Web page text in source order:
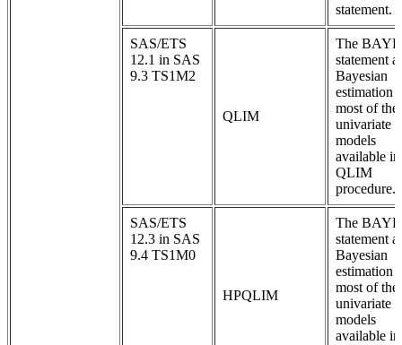
statement.
SAS/ETS
12.1 in SAS
9.3 TS1M2
QLIM
The
statement
Bayesian
estimation
most of the
univariate
models
available
QLIM
procedure.
SAS/ETS
12.3 in SAS
9.4 TS1M0
HPQLIM
The
statement
Bayesian
estimation
most of the
univariate
models
available